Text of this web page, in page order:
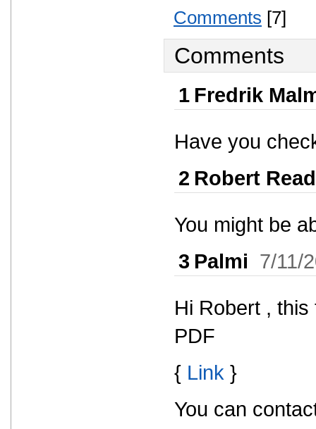
Comments [7]
Comments
1 Fredrik
Have you
2 Robert Read
You might be
3 Palmi 7/11/
Hi Robert ,
PDF
{ Link }
You can